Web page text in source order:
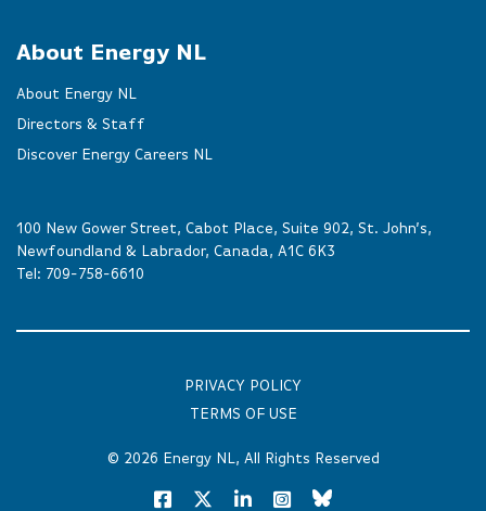
About Energy NL
About Energy NL
Directors & Staff
Discover Energy Careers NL
100 New Gower Street, Cabot Place, Suite 902, St. John’s,
Newfoundland & Labrador, Canada, A1C 6K3
Tel: 709-758-6610
PRIVACY POLICY
TERMS OF USE
© 2026 Energy NL , All Rights Reserved